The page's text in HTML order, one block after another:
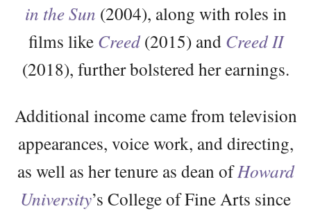
in the Sun (2004), along with roles in
films like Creed(2015) andCreed II
(2018), further bolstered her earnings.
Additional income came from television
appearances, voice work, and directing,
as well as her tenure as dean ofHoward
University’s College of Fine Arts since